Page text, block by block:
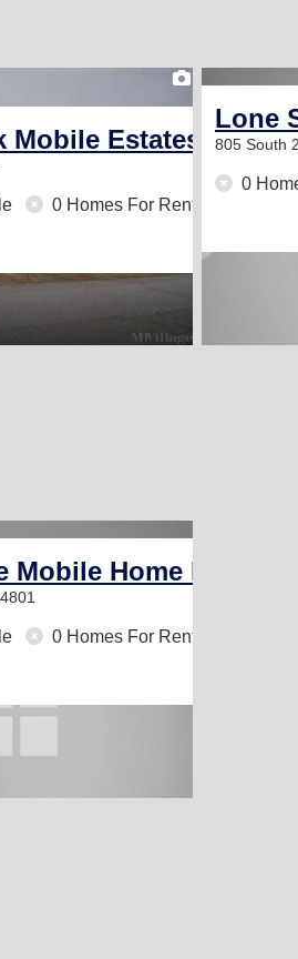
Mobile Estates
0 Homes For Rent
Lone
805 South
0
Mobile Home Park
0 Homes For Rent